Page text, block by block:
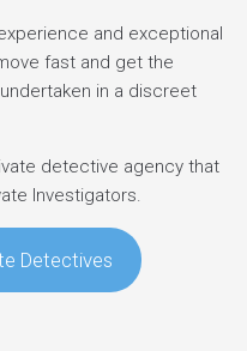
and exceptional
fast and get the
in a discreet
detective agency that
Investigators.
Detectives